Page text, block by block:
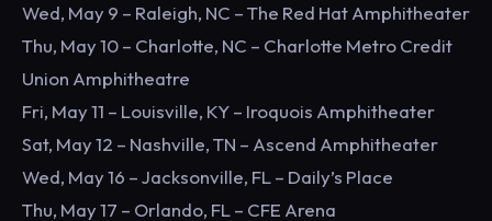
Wed, May 9 – Raleigh, NC – The Red Hat Amphitheater
Thu, May 10 – Charlotte, NC – Charlotte Metro Credit
Union Amphitheatre
Fri, May 11 – Louisville, KY – Iroquois Amphitheater
Sat, May 12 – Nashville, TN – Ascend Amphitheater
Wed, May 16 – Jacksonville, FL – Daily’s Place
Thu, May 17 – Orlando, FL – CFE Arena